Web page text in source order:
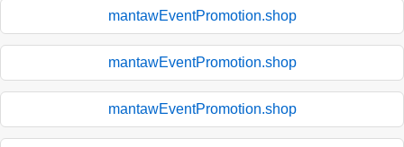
mantawEventPromotion.shop
mantawEventPromotion.shop
mantawEventPromotion.shop